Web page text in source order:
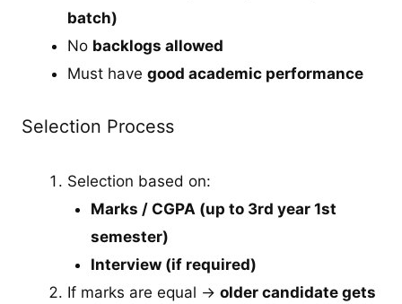
batch)
No backlogs allowed
Must havegood academic performance
Selection Process
Selection based on:
Marks / CGPA (up to 3rd year 1st
semester)
Interview (if required)
If marks are equal →older candidate gets